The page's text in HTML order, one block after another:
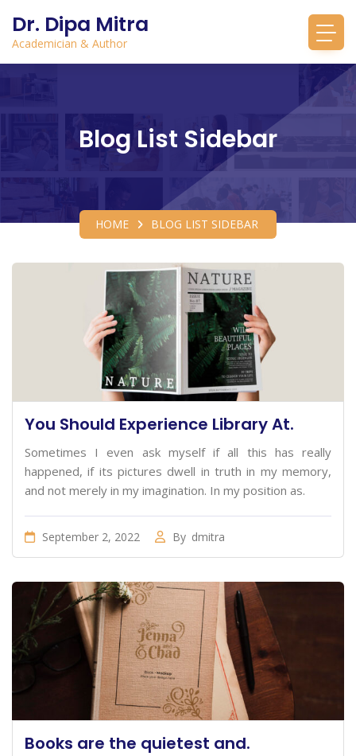
Dr. Dipa Mitra
Academician & Author
Blog List Sidebar
HOME BLOG LIST SIDEBAR
You Should Experience Library At.
Sometimes I even ask myself if all this has really
happened, if its pictures dwell in truth in my memory,
and not merely in my imagination. In my position as.
September 2, 2022 By dmitra
Books are the quietest and.